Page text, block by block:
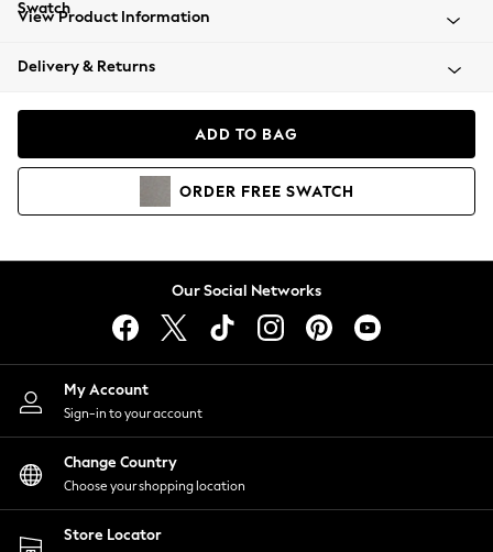
Beachwear
Coats & Jackets
Hoodies & Sweatshirts
Lingerie
Nightwear
Shirts & Blouses
Shorts
Skirts
Suits & Tailoring
Sportswear
Swimwear
View Product Information
Delivery & Returns
ADD TO BAG
ORDER FREE SWATCH
Our Social Networks
My Account
Sign-in to your account
Change Country
Choose your shopping location
Store Locator